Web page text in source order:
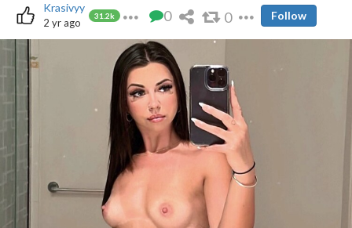
Krasivyy
31.2k
2 yr ago 0 0 Follow